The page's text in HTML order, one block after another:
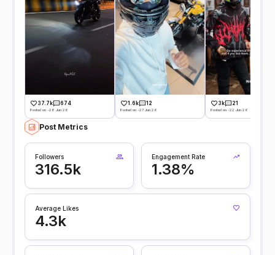
37.7k 674
Posted on -28 Jun 26
1.6k 12
Posted on -27 Jun 26
3k 21
Posted on -22 Jun 26
Post Metrics
Followers
316.5k
Engagement Rate
1.38%
Average Likes
4.3k